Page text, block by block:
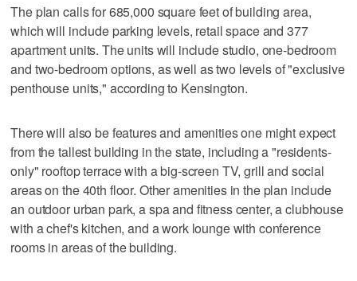
The plan calls for 685,000 square feet of building area,
which will include parking levels, retail space and 377
apartment units. The units will include studio, one-bedroom
and two-bedroom options, as well as two levels of "exclusive
penthouse units," according to Kensington.
There will also be features and amenities one might expect
from the tallest building in the state, including a "residents-
only" rooftop terrace with a big-screen TV, grill and social
areas on the 40th floor. Other amenities in the plan include
an outdoor urban park, a spa and fitness center, a clubhouse
with a chef's kitchen, and a work lounge with conference
rooms in areas of the building.